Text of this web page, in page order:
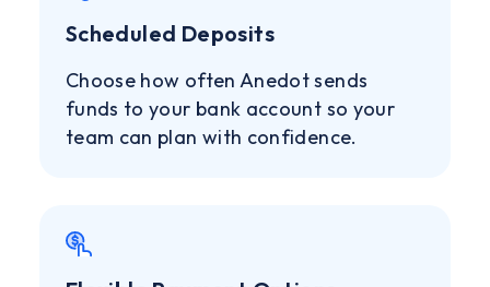
Scheduled Deposits
Choose how often Anedot sends
funds to your bank account so your
team can plan with confidence.